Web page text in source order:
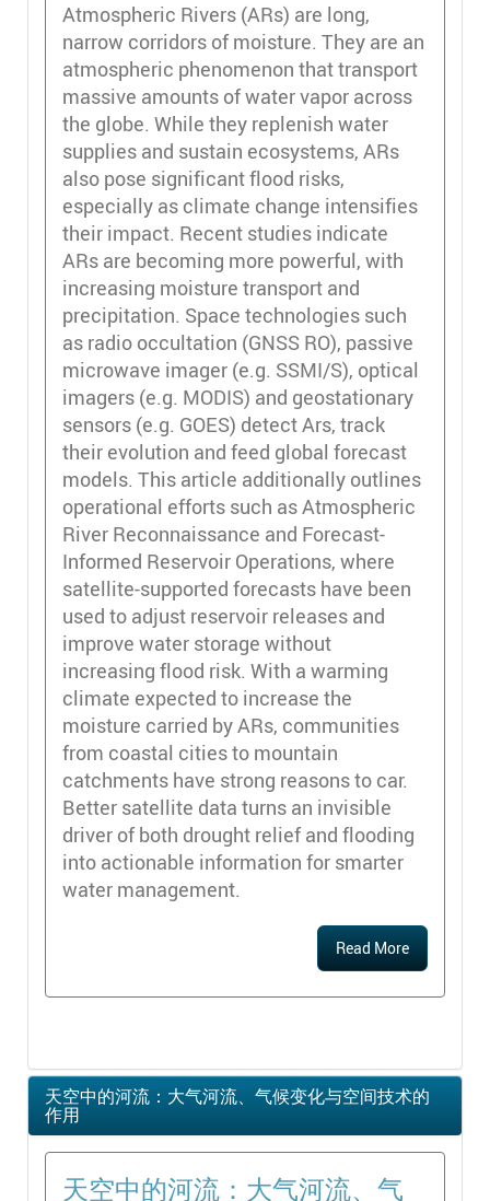
Atmospheric Rivers (ARs) are long,
narrow corridors of moisture. They are an
atmospheric phenomenon that transport
massive amounts of water vapor across
the globe. While they replenish water
supplies and sustain ecosystems, ARs
also pose significant flood risks,
especially as climate change intensifies
their impact. Recent studies indicate
ARs are becoming more powerful, with
increasing moisture transport and
precipitation. Space technologies such
as radio occultation (GNSS RO), passive
microwave imager (e.g. SSMI/S), optical
imagers (e.g. MODIS) and geostationary
sensors (e.g. GOES) detect Ars, track
their evolution and feed global forecast
models. This article additionally outlines
operational efforts such as Atmospheric
River Reconnaissance and Forecast-
Informed Reservoir Operations, where
satellite-supported forecasts have been
used to adjust reservoir releases and
improve water storage without
increasing flood risk. With a warming
climate expected to increase the
moisture carried by ARs, communities
from coastal cities to mountain
catchments have strong reasons to car.
Better satellite data turns an invisible
driver of both drought relief and flooding
into actionable information for smarter
water management.
Read More
天空中的河流：大气河流、气候变化与空间技术的
作用
天空中的河流：大气河流、气